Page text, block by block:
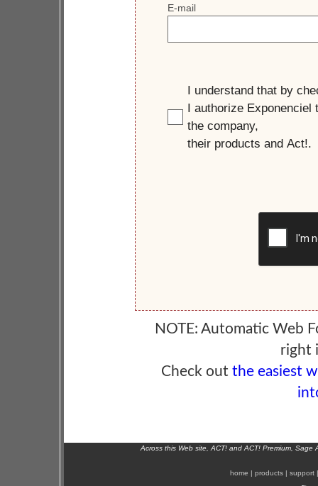
NOTE: Automatic Web
right
Check out the easiest
Across this Web site, ACT! and ACT! Premium,
home | products | support